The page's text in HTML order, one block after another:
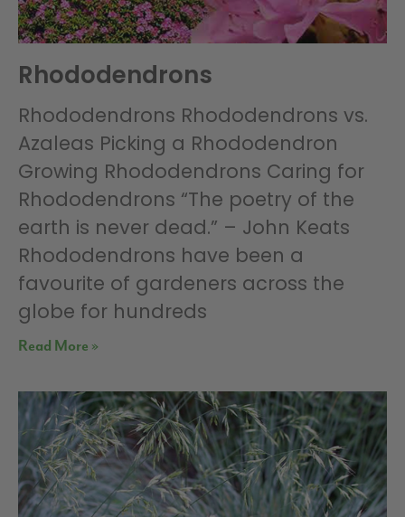
Rhododendrons
Rhododendrons Rhododendrons vs.
Azaleas Picking a Rhododendron
Growing Rhododendrons Caring for
Rhododendrons “The poetry of the
earth is never dead.” – John Keats
Rhododendrons have been a
favourite of gardeners across the
globe for hundreds
Read More »